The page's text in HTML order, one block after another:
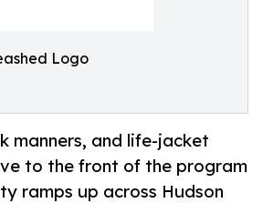
Logo
manners, and life-jacket
to the front of the program
ramps up across Hudson